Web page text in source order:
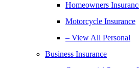
Homeowners
Motorcycle Insurance
– View All Personal
Business Insurance